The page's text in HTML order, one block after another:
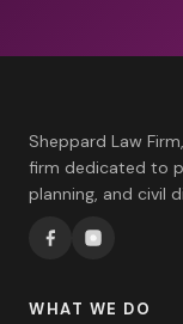
Sheppard Law
firm dedicated to
planning, and civil
WHAT WE DO